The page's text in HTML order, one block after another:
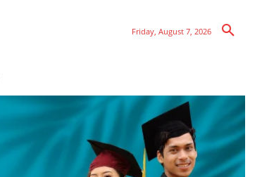
Friday, August 7, 2026